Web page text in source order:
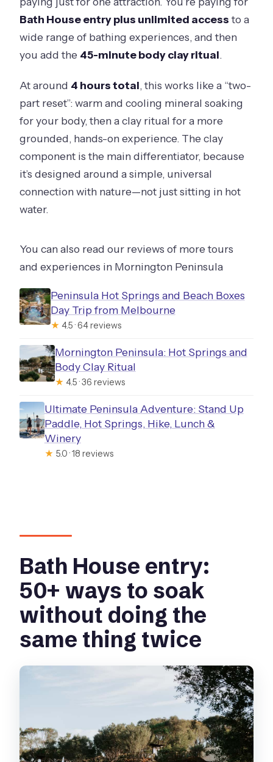
Bath House entry plus unlimited accessto a
wide range of bathing experiences, and then
you add the 45-minute body clay ritual.
At around 4 hours total, this works like a “two-
part reset”: warm and cooling mineral soaking
for your body, then a clay ritual for a more
grounded, hands-on experience. The clay
component is the main differentiator, because
it’s designed around a simple, universal
connection with nature—not just sitting in hot
water.
You can also read our reviews of more tours
and experiences in Mornington Peninsula
Peninsula Hot Springs and Beach Boxes
Day Trip from Melbourne
★ 4.5 · 64 reviews
Mornington Peninsula: Hot Springs and
Body Clay Ritual
★ 4.5 · 36 reviews
Ultimate Peninsula Adventure: Stand Up
Paddle, Hot Springs, Hike, Lunch &
Winery
★ 5.0 · 18 reviews
Bath House entry:
50+ ways to soak
without doing the
same thing twice